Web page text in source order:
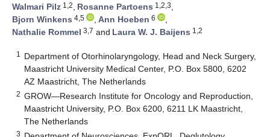
Walmari Pilz 1,2, Rosanne Partoens 1,2,3,
Bjorn Winkens 4,5 , Ann Hoeben 6
,
Nathalie Rommel 3,7 and Laura W. J. Baijens 1,2
1
Department of Otorhinolaryngology, Head and Neck Surgery,
Maastricht University Medical Center, P.O. Box 5800, 6202
AZ Maastricht, The Netherlands
2 GROW—Research Institute for Oncology and Reproduction,
Maastricht University, P.O. Box 6200, 6211 LK Maastricht,
The Netherlands
3